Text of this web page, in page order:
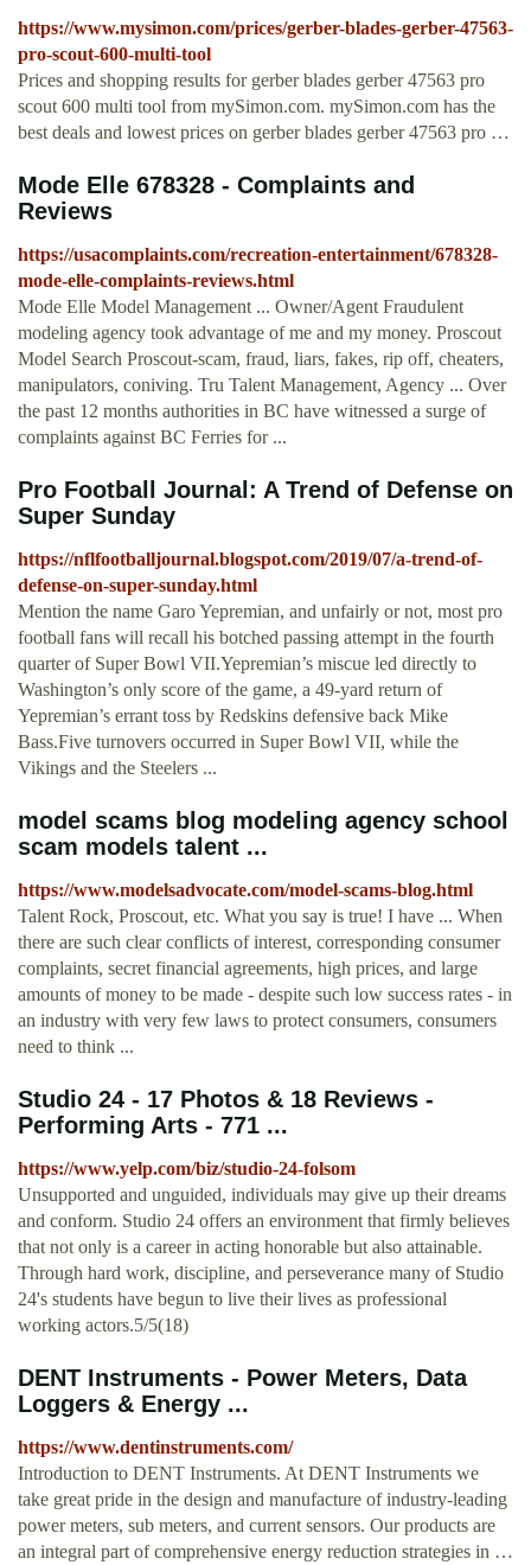
https://www.mysimon.com/prices/gerber-blades-gerber-47563-
pro-scout-600-multi-tool
Prices and shopping results for gerber blades gerber 47563 pro
scout 600 multi tool from mySimon.com. mySimon.com has the
best deals and lowest prices on gerber blades gerber 47563 pro …
Mode Elle 678328 - Complaints and
Reviews
https://usacomplaints.com/recreation-entertainment/678328-
mode-elle-complaints-reviews.html
Mode Elle Model Management ... Owner/Agent Fraudulent
modeling agency took advantage of me and my money. Proscout
Model Search Proscout-scam, fraud, liars, fakes, rip off, cheaters,
manipulators, coniving. Tru Talent Management, Agency ... Over
the past 12 months authorities in BC have witnessed a surge of
complaints against BC Ferries for ...
Pro Football Journal: A Trend of Defense on
Super Sunday
https://nflfootballjournal.blogspot.com/2019/07/a-trend-of-
defense-on-super-sunday.html
Mention the name Garo Yepremian, and unfairly or not, most pro
football fans will recall his botched passing attempt in the fourth
quarter of Super Bowl VII.Yepremian’s miscue led directly to
Washington’s only score of the game, a 49-yard return of
Yepremian’s errant toss by Redskins defensive back Mike
Bass.Five turnovers occurred in Super Bowl VII, while the
Vikings and the Steelers ...
model scams blog modeling agency school
scam models talent ...
https://www.modelsadvocate.com/model-scams-blog.html
Talent Rock, Proscout, etc. What you say is true! I have ... When
there are such clear conflicts of interest, corresponding consumer
complaints, secret financial agreements, high prices, and large
amounts of money to be made - despite such low success rates - in
an industry with very few laws to protect consumers, consumers
need to think ...
Studio 24 - 17 Photos & 18 Reviews -
Performing Arts - 771 ...
https://www.yelp.com/biz/studio-24-folsom
Unsupported and unguided, individuals may give up their dreams
and conform. Studio 24 offers an environment that firmly believes
that not only is a career in acting honorable but also attainable.
Through hard work, discipline, and perseverance many of Studio
24's students have begun to live their lives as professional
working actors.5/5(18)
DENT Instruments - Power Meters, Data
Loggers & Energy ...
https://www.dentinstruments.com/
Introduction to DENT Instruments. At DENT Instruments we
take great pride in the design and manufacture of industry-leading
power meters, sub meters, and current sensors. Our products are
an integral part of comprehensive energy reduction strategies in …